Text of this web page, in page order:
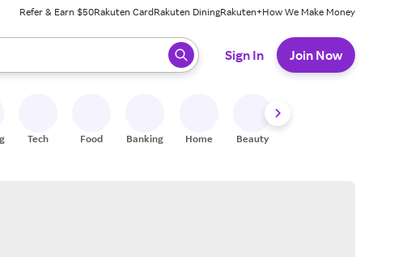
Refer & Earn $50Rakuten CardRakuten DiningRakuten+How We Make Money
When ready, press enter to select.
Sign In Join Now
Tech Food Banking Home Beauty